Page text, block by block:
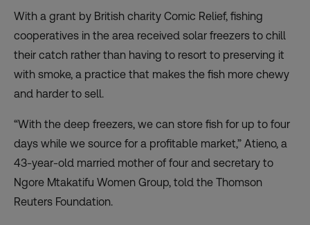
With a grant by British charity Comic Relief, fishing
cooperatives in the area received solar freezers to chill
their catch rather than having to resort to preserving it
with smoke, a practice that makes the fish more chewy
and harder to sell.
“With the deep freezers, we can store fish for up to four
days while we source for a profitable market,” Atieno, a
43-year-old married mother of four and secretary to
Ngore Mtakatifu Women Group, told the Thomson
Reuters Foundation.